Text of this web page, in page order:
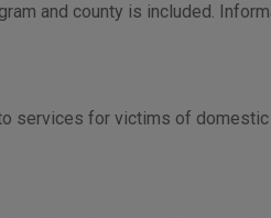
and county is included.
services for victims of domestic